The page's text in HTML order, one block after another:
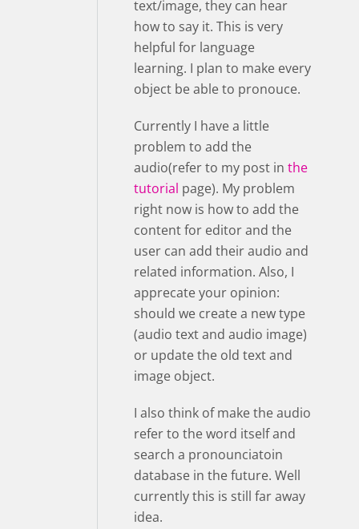
text/image, they can hear
how to say it. This is very
helpful for language
learning. I plan to make every
object be able to pronouce.
Currently I have a little
problem to add the
audio(refer to my post in the
tutorial page). My problem
right now is how to add the
content for editor and the
user can add their audio and
related information. Also, I
apprecate your opinion:
should we create a new type
(audio text and audio image)
or update the old text and
image object.
I also think of make the audio
refer to the word itself and
search a pronounciatoin
database in the future. Well
currently this is still far away
idea.